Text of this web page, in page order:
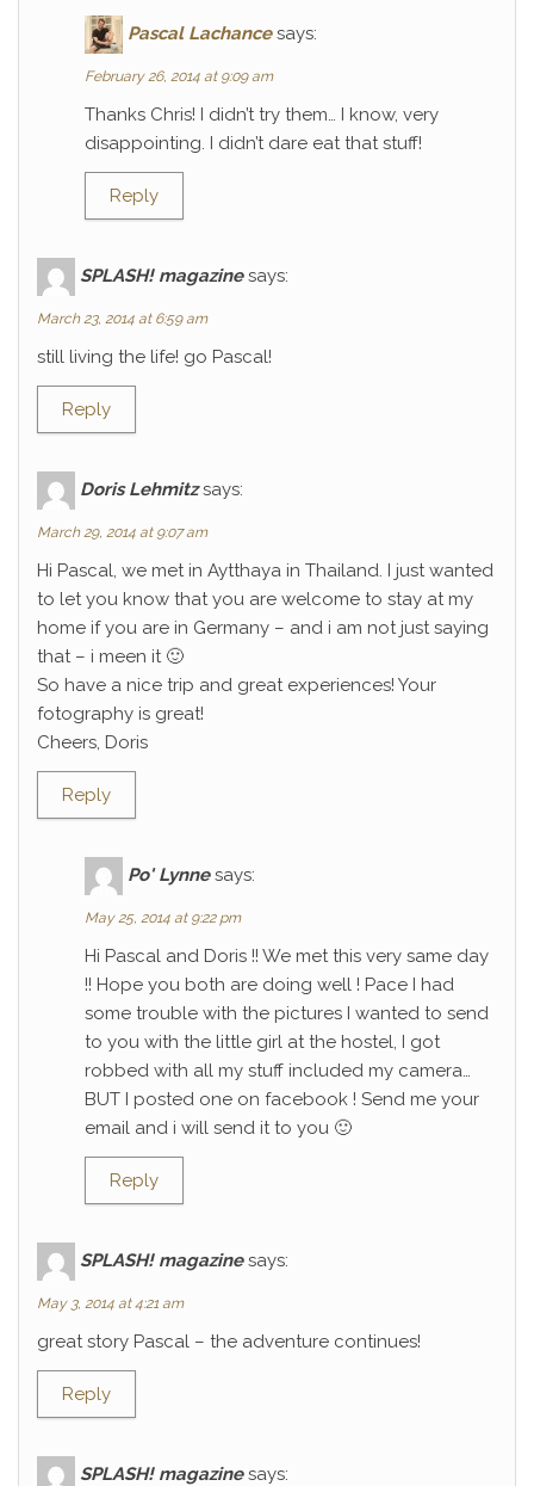
Pascal Lachance says:
February 26, 2014 at 9:09 am
Thanks Chris! I didn’t try them… I know, very
disappointing. I didn’t dare eat that stuff!
Reply
SPLASH! magazine says:
March 23, 2014 at 6:59 am
still living the life! go Pascal!
Reply
Doris Lehmitz says:
March 29, 2014 at 9:07 am
Hi Pascal, we met in Aytthaya in Thailand. I just wanted
to let you know that you are welcome to stay at my
home if you are in Germany – and i am not just saying
that – i meen it 🙂
So have a nice trip and great experiences! Your
fotography is great!
Cheers, Doris
Reply
Po' Lynne says:
May 25, 2014 at 9:22 pm
Hi Pascal and Doris !! We met this very same day
!! Hope you both are doing well ! Pace I had
some trouble with the pictures I wanted to send
to you with the little girl at the hostel, I got
robbed with all my stuff included my camera…
BUT I posted one on facebook ! Send me your
email and i will send it to you 🙂
Reply
SPLASH! magazine says:
May 3, 2014 at 4:21 am
great story Pascal – the adventure continues!
Reply
SPLASH! magazine says: